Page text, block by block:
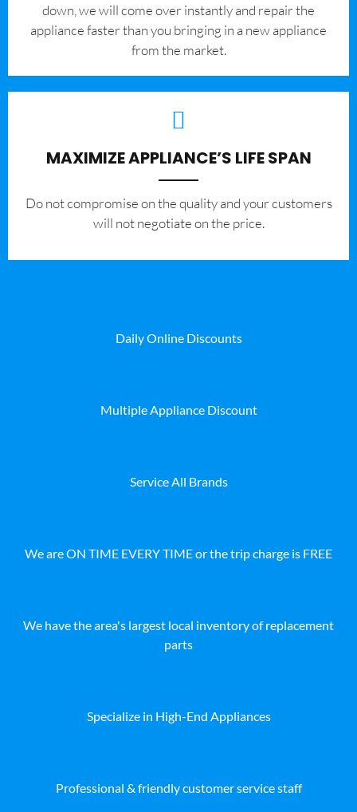
down, we will come over instantly and repair the
appliance faster than you bringing in a new appliance
from the market.
MAXIMIZE APPLIANCE’S LIFE SPAN
​Do not compromise on the quality and your customers
will not negotiate on the price.
Daily Online Discounts
Multiple Appliance Discount
Service All Brands
We are ON TIME EVERY TIME or the trip charge is FREE
We have the area's largest local inventory of replacement
parts
Specialize in High-End Appliances
Professional & friendly customer service staff